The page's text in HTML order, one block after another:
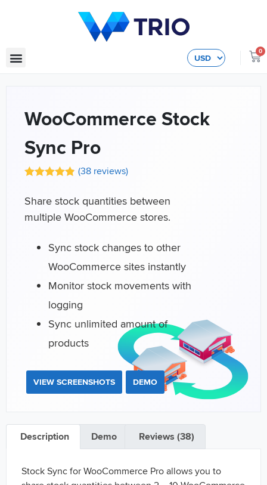
0
WooCommerce Stock
Sync Pro
(38 reviews)
Share stock quantities between
multiple WooCommerce stores.
Sync stock changes to other
WooCommerce sites instantly
Monitor stock movements with
logging
Sync unlimited amount of
products
VIEW SCREENSHOTS DEMO
Description Demo Reviews (38)
Stock Sync for WooCommerce Pro allows you to